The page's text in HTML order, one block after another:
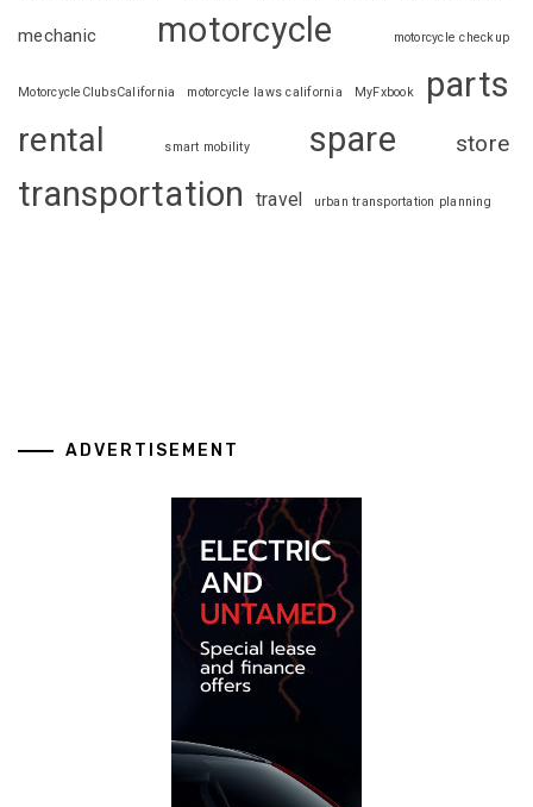
mechanic motorcycle motorcycle checkup
MotorcycleClubsCalifornia motorcycle laws california MyFxbook parts
rental smart mobility spare store
transportation travel urban transportation planning
ADVERTISEMENT